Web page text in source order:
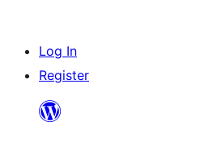
Skip
content
Log In
Register